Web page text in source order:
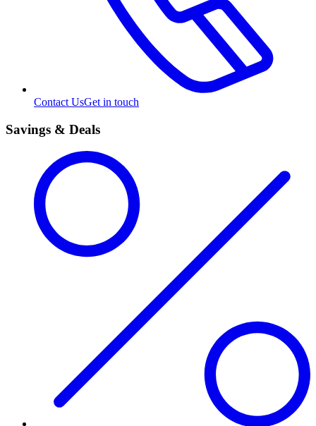
Contact UsGet in touch
Savings & Deals